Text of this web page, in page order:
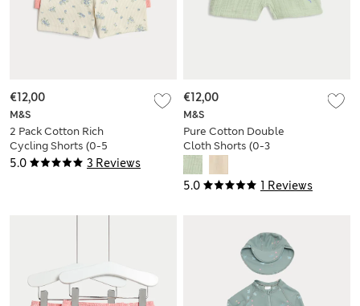
5.0 3 Reviews
M&S
2 Pack Cotton Rich
Cycling Shorts (0-5
Yrs)
€12,00
5.0 1 Reviews
M&S
Pure Cotton Double
Cloth Shorts (0-3
€12,00